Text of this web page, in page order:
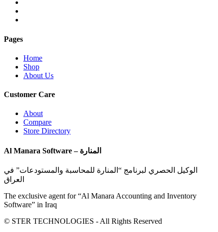
Pages
Home
Shop
About Us
Customer Care
About
Compare
Store Directory
Al Manara Software – المنارة
الوكيل الحصري لبرنامج “المنارة للمحاسبة والمستودعات” في
العراق
The exclusive agent for “Al Manara Accounting and Inventory
Software” in Iraq
© STER TECHNOLOGIES - All Rights Reserved